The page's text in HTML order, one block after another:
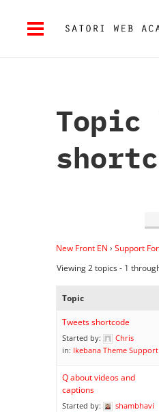
Topic
New Front EN › Support
Viewing 2 topics - 1
Topic
Tweets shortcode
Started by:
Chris
in: Ikebana Theme Support
Q about videos and
captions
Started by:
shambhavi